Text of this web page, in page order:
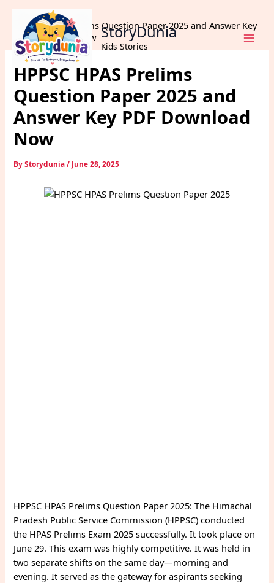
content
StoryDunia
Kids Stories
Home
Exams
HPPSC HPAS Prelims Question Paper 2025 and Answer Key
PDF Download Now
HPPSC HPAS Prelims
Question Paper 2025 and
Answer Key PDF Download
Now
ByStorydunia/ June 28, 2025
HPPSC HPAS Prelims Question Paper 2025: The Himachal
Pradesh Public Service Commission (HPPSC) conducted
the HPAS Prelims Exam 2025 successfully. It took place on
June 29. This exam was highly competitive. It was held in
two separate shifts on the same day—morning and
evening. It served as the gateway for aspirants seeking